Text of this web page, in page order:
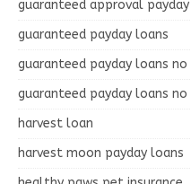
guaranteed approval
guaranteed payday loans
guaranteed payday loans
guaranteed payday loans
harvest loan
harvest moon payday loans